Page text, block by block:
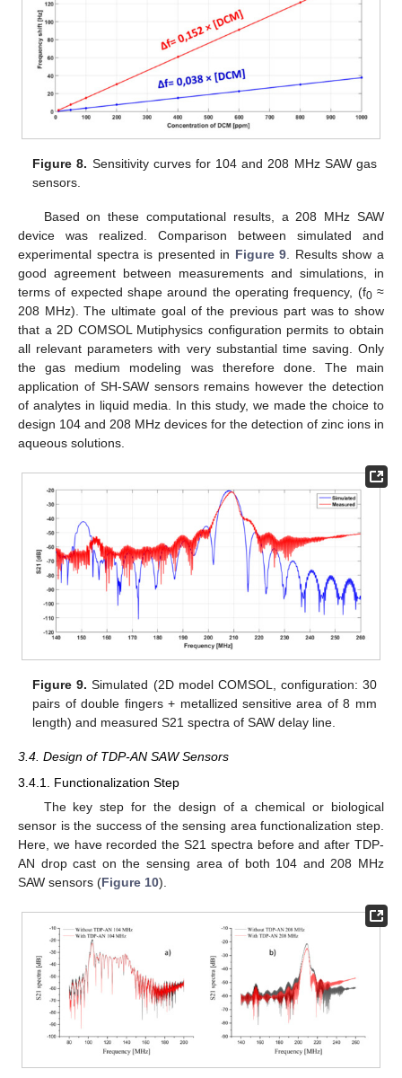
Figure 8. Sensitivity curves for 104 and 208 MHz SAW gas
sensors.
Based on these computational results, a 208 MHz SAW
device was realized. Comparison between simulated and
experimental spectra is presented in Figure 9 . Results show a
good agreement between measurements and simulations, in
terms of expected shape around the operating frequency, (f0≈
208 MHz). The ultimate goal of the previous part was to show
that a 2D COMSOL Mutiphysics configuration permits to obtain
all relevant parameters with very substantial time saving. Only
the gas medium modeling was therefore done. The main
application of SH-SAW sensors remains however the detection
of analytes in liquid media. In this study, we made the choice to
design 104 and 208 MHz devices for the detection of zinc ions in
aqueous solutions.
Figure 9. Simulated (2D model COMSOL, configuration: 30
pairs of double fingers + metallized sensitive area of 8 mm
length) and measured S21 spectra of SAW delay line.
3.4. Design of TDP-AN SAW Sensors
3.4.1. Functionalization Step
The key step for the design of a chemical or biological
sensor is the success of the sensing area functionalization step.
Here, we have recorded the S21 spectra before and after TDP-
AN drop cast on the sensing area of both 104 and 208 MHz
SAW sensors (Figure 10).